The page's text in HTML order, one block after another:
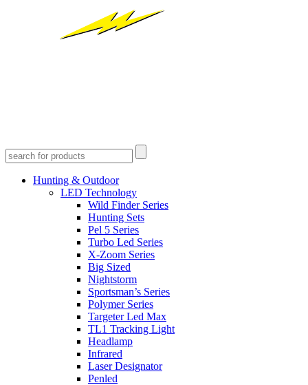
Hunting & Outdoor
LED Technology
Wild Finder Series
Hunting Sets
Pel 5 Series
Turbo Led Series
X-Zoom Series
Big Sized
Nightstorm
Sportsman’s Series
Polymer Series
Targeter Led Max
TL1 Tracking Light
Headlamp
Infrared
Laser Designator
Penled